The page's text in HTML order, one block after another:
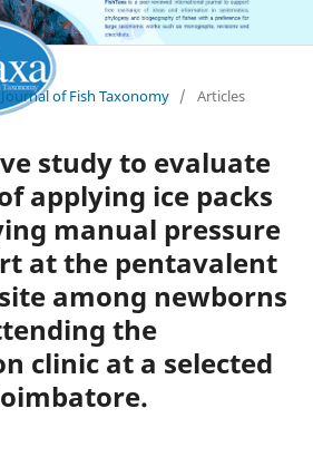
of Fish Taxonomy / Articles
study to evaluate
applying ice packs
manual pressure
at the pentavalent
among newborns
the
clinic at a selected